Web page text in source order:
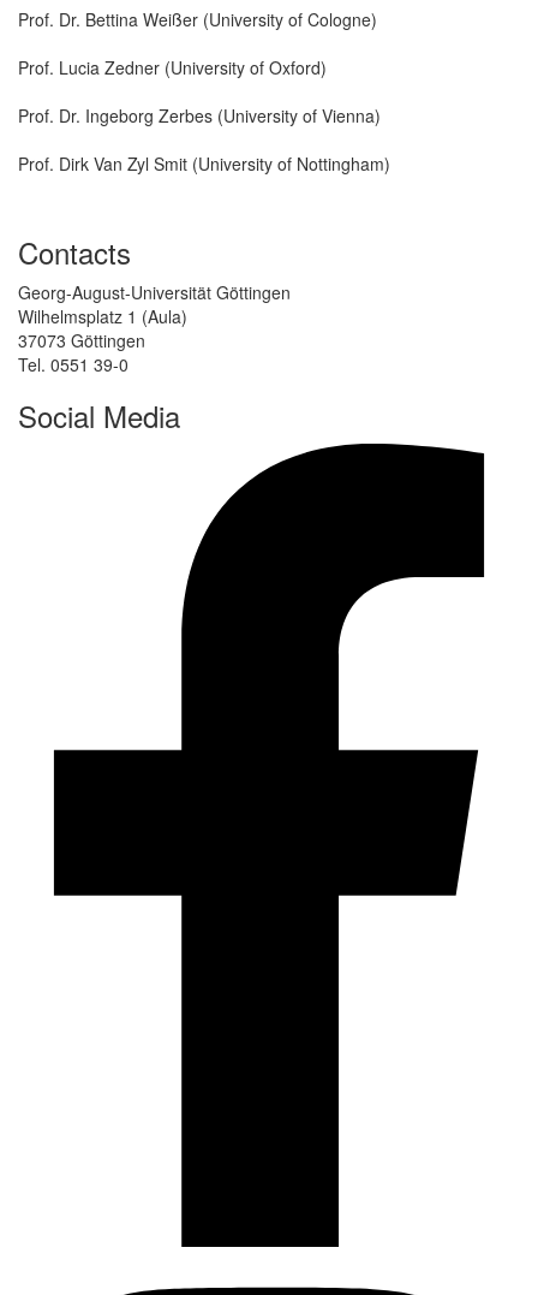
Prof. Dr. Bettina Weißer (University of Cologne)
Prof. Lucia Zedner (University of Oxford)
Prof. Dr. Ingeborg Zerbes (University of Vienna)
Prof. Dirk Van Zyl Smit (University of Nottingham)
Contacts
Georg-August-Universität Göttingen
Wilhelmsplatz 1 (Aula)
37073 Göttingen
Tel. 0551 39-0
Social Media